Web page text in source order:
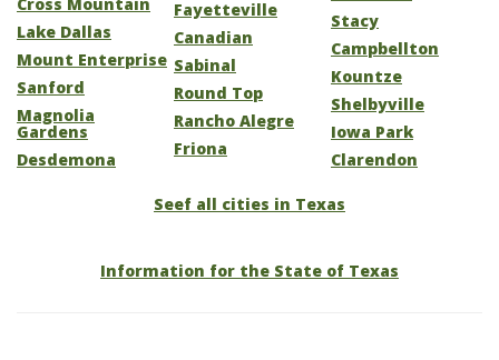
Lake Dallas
Mount Enterprise
Sanford
Magnolia
Gardens
Desdemona
Fayetteville
Canadian
Sabinal
Round Top
Rancho Alegre
Friona
Stacy
Campbellton
Kountze
Shelbyville
Iowa Park
Clarendon
Seef all cities in Texas
Information for the State of Texas